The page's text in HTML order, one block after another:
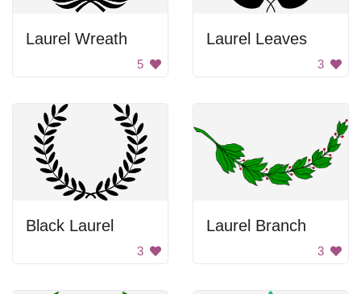
Laurel Wreath
5
Laurel Leaves
3
Black Laurel
3
Laurel Branch
3